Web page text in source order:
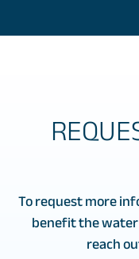
To request more
benefit the
reach